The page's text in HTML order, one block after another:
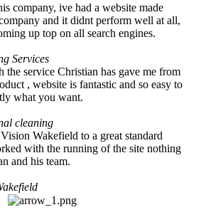
company, ive had a website made
and it didnt perform well at all,
up top on all search engines.
Services
service Christian has gave me from
, website is fantastic and so easy to
what you want.
cleaning
Wakefield to a great standard
with the running of the site nothing
and his team.